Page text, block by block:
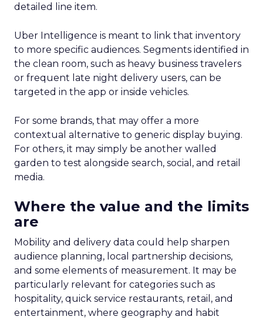
detailed line item.
Uber Intelligence is meant to link that inventory
to more specific audiences. Segments identified in
the clean room, such as heavy business travelers
or frequent late night delivery users, can be
targeted in the app or inside vehicles.
For some brands, that may offer a more
contextual alternative to generic display buying.
For others, it may simply be another walled
garden to test alongside search, social, and retail
media.
Where the value and the limits
are
Mobility and delivery data could help sharpen
audience planning, local partnership decisions,
and some elements of measurement. It may be
particularly relevant for categories such as
hospitality, quick service restaurants, retail, and
entertainment, where geography and habit